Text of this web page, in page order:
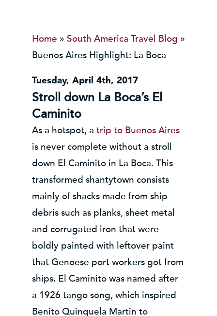
Home » South America Travel Blog »
Buenos Aires Highlight: La Boca
Tuesday, April 4th, 2017
Stroll down La Boca’s El
Caminito
As a hotspot, a trip to Buenos Aires
is never complete without a stroll
down El Caminito in La Boca. This
transformed shantytown consists
mainly of shacks made from ship
debris such as planks, sheet metal
and corrugated iron that were
boldly painted with leftover paint
that Genoese port workers got from
ships. El Caminito was named after
a 1926 tango song, which inspired
Benito Quinquela Martin to